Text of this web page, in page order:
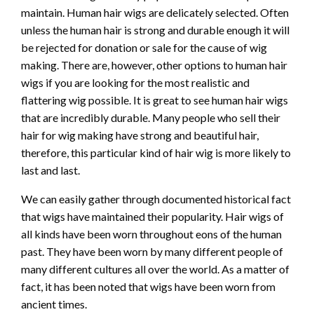
maintain. Human hair wigs are delicately selected. Often
unless the human hair is strong and durable enough it will
be rejected for donation or sale for the cause of wig
making. There are, however, other options to human hair
wigs if you are looking for the most realistic and
flattering wig possible. It is great to see human hair wigs
that are incredibly durable. Many people who sell their
hair for wig making have strong and beautiful hair,
therefore, this particular kind of hair wig is more likely to
last and last.
We can easily gather through documented historical fact
that wigs have maintained their popularity. Hair wigs of
all kinds have been worn throughout eons of the human
past. They have been worn by many different people of
many different cultures all over the world. As a matter of
fact, it has been noted that wigs have been worn from
ancient times.